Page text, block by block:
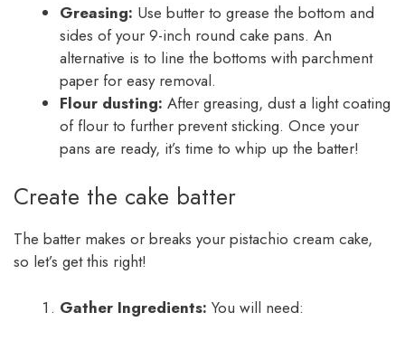
Greasing: Use butter to grease the bottom and
sides of your 9-inch round cake pans. An
alternative is to line the bottoms with parchment
paper for easy removal.
Flour dusting: After greasing, dust a light coating
of flour to further prevent sticking. Once your
pans are ready, it’s time to whip up the batter!
Create the cake batter
The batter makes or breaks your pistachio cream cake,
so let’s get this right!
Gather Ingredients: You will need: